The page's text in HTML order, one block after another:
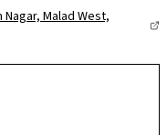
Nagar, Malad West,